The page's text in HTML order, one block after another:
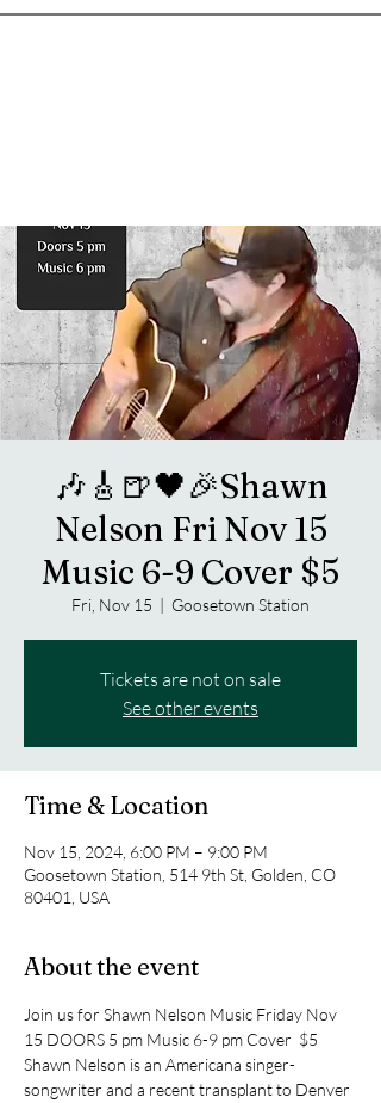
🎶🎸🍺🖤🎉Shawn
Nelson Fri Nov 15
Music 6-9 Cover $5
Fri, Nov 15
  |
Goosetown Station
Tickets are not on sale
See other events
Time & Location
Nov 15, 2024, 6:00 PM – 9:00 PM
Goosetown Station, 514 9th St, Golden, CO
80401, USA
About the event
Join us for Shawn Nelson Music Friday Nov
15 DOORS 5 pm Music 6-9 pm Cover  $5
Shawn Nelson is an Americana singer-
songwriter and a recent transplant to Denver